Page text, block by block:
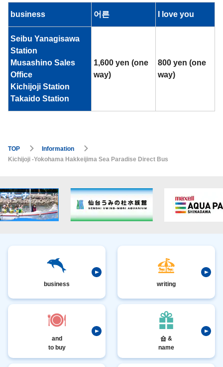
business 어른 I love you
Seibu Yanagisawa
Station
Musashino Sales
Office
Kichijoji Station
Takaido Station
1,600 yen (one
way)
800 yen (one
way)
TOP
Information
Kichijoji -Yokohama Hakkeijima Sea Paradise Direct Bus
business writing
and
to buy
숍 &
name